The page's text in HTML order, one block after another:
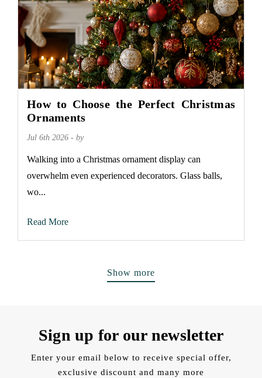
How to Choose the Perfect Christmas
Ornaments
Jul 6th 2026 - by
Walking into a Christmas ornament display can
overwhelm even experienced decorators. Glass balls,
wo...
Read More
Show more
Sign up for our newsletter
Enter your email below to receive special offer,
exclusive discount and many more